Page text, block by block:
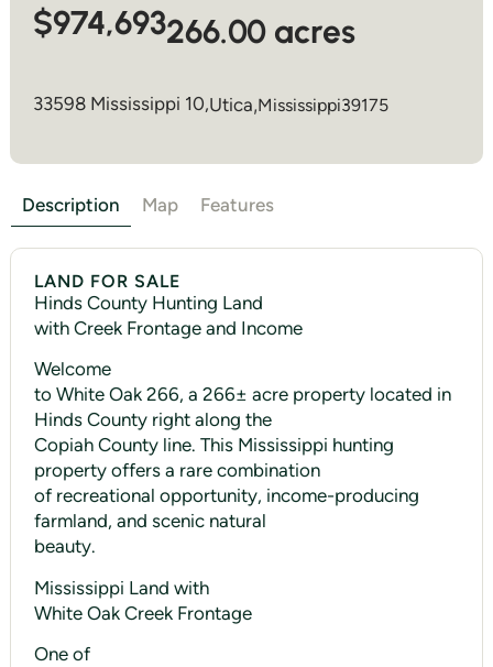
$974,693266.00 acres
33598 Mississippi 10,Utica,Mississippi39175
Description Map Features
LAND FOR SALE
Hinds County Hunting Land
with Creek Frontage and Income
Welcome
to White Oak 266, a 266± acre property located in
Hinds County right along the
Copiah County line. This Mississippi hunting
property offers a rare combination
of recreational opportunity, income-producing
farmland, and scenic natural
beauty.
Mississippi Land with
White Oak Creek Frontage
One of